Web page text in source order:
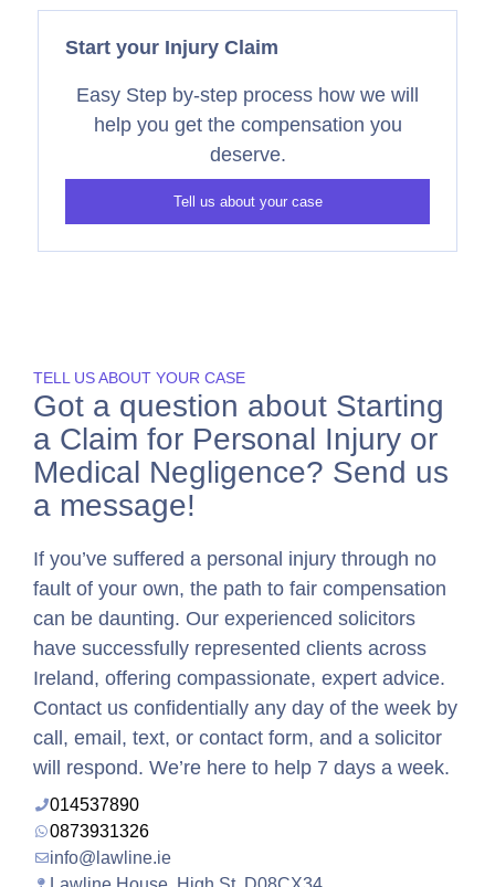
Start your Injury Claim
Easy Step by-step process how we will
help you get the compensation you
deserve.
Tell us about your case
TELL US ABOUT YOUR CASE
Got a question about Starting
a Claim for Personal Injury or
Medical Negligence? Send us
a message!
If you’ve suffered a personal injury through no
fault of your own, the path to fair compensation
can be daunting. Our experienced solicitors
have successfully represented clients across
Ireland, offering compassionate, expert advice.
Contact us confidentially any day of the week by
call, email, text, or contact form, and a solicitor
will respond. We’re here to help 7 days a week.
014537890
0873931326
info@lawline.ie